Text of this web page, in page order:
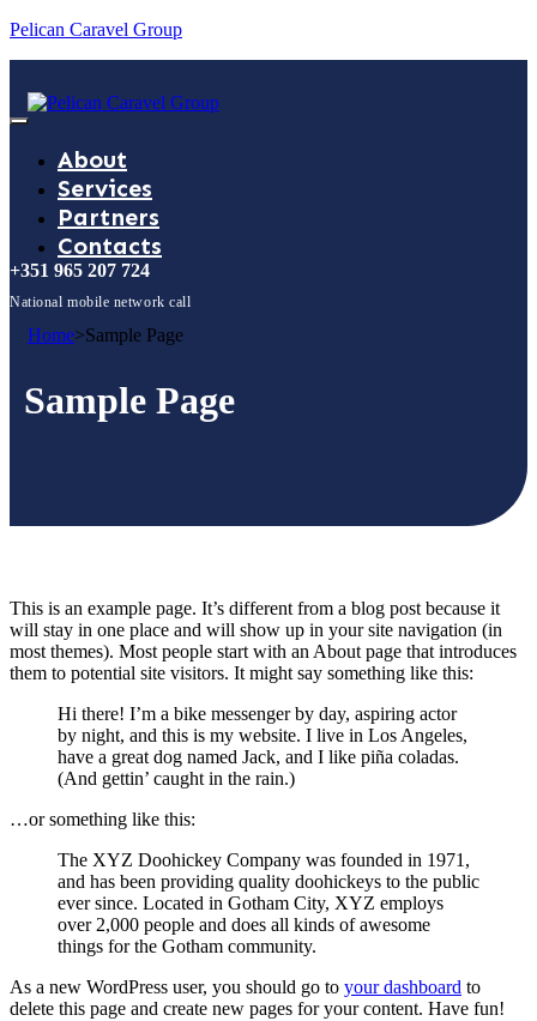
Pelican Caravel Group
About
Services
Partners
Contacts
+351 965 207 724
National mobile network call
Home>Sample Page
Sample Page
This is an example page. It’s different from a blog post because it
will stay in one place and will show up in your site navigation (in
most themes). Most people start with an About page that introduces
them to potential site visitors. It might say something like this:
Hi there! I’m a bike messenger by day, aspiring actor
by night, and this is my website. I live in Los Angeles,
have a great dog named Jack, and I like piña coladas.
(And gettin’ caught in the rain.)
…or something like this:
The XYZ Doohickey Company was founded in 1971,
and has been providing quality doohickeys to the public
ever since. Located in Gotham City, XYZ employs
over 2,000 people and does all kinds of awesome
things for the Gotham community.
As a new WordPress user, you should go to your dashboard to
delete this page and create new pages for your content. Have fun!